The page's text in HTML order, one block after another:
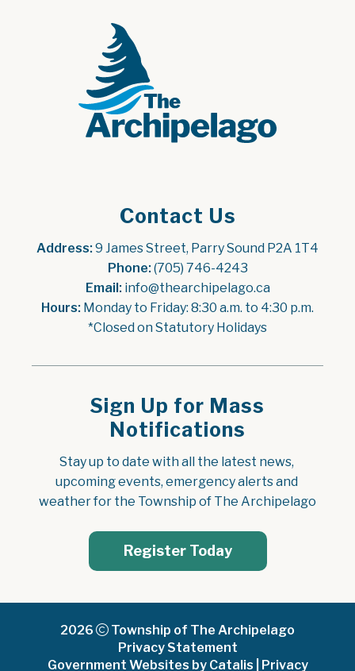
Contact Us
Address: 9 James Street, Parry Sound P2A 1T4
Phone: (705) 746-4243
Email: info@thearchipelago.ca
Hours: Monday to Friday: 8:30 a.m. to 4:30 p.m.
*Closed on Statutory Holidays
Sign Up for Mass
Notifications
Stay up to date with all the latest news,
upcoming events, emergency alerts and
weather for the Township of The Archipelago
Register Today
2026
Township of The Archipelago
Privacy Statement
Government Websites by Catalis
Privacy